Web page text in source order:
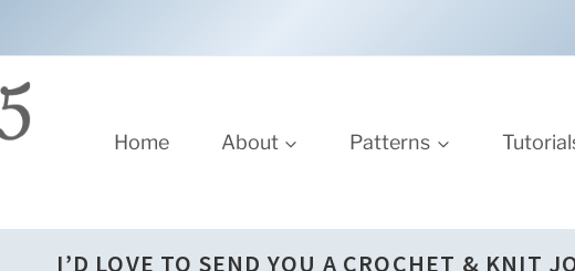
Home About Patterns
I’D LOVE TO SEND YOU A CROCHET & KNIT